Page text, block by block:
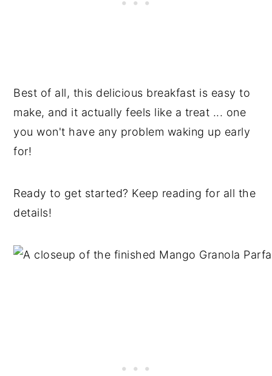
Best of all, this delicious breakfast is easy to
make, and it actually feels like a treat ... one
you won't have any problem waking up early
for!
Ready to get started? Keep reading for all the
details!